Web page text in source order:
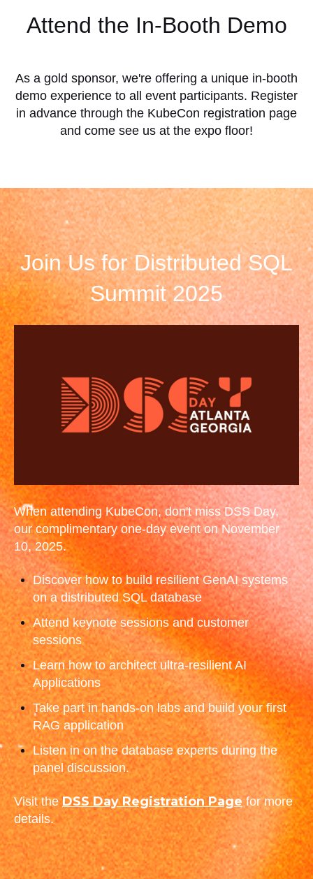
Attend the In-Booth Demo
As a gold sponsor, we're offering a unique in-booth
demo experience to all event participants. Register
in advance through the KubeCon registration page
and come see us at the expo floor!
Join Us for Distributed SQL
Summit 2025
When attending KubeCon, don't miss DSS Day,
our complimentary one-day event on November
10, 2025.
Discover how to build resilient GenAI systems
on a distributed SQL database
Attend keynote sessions and customer
sessions
Learn how to architect ultra-resilient AI
Applications
Take part in hands-on labs and build your first
RAG application
Listen in on the database experts during the
panel discussion.
Visit theDSS Day Registration Pagefor more
details.